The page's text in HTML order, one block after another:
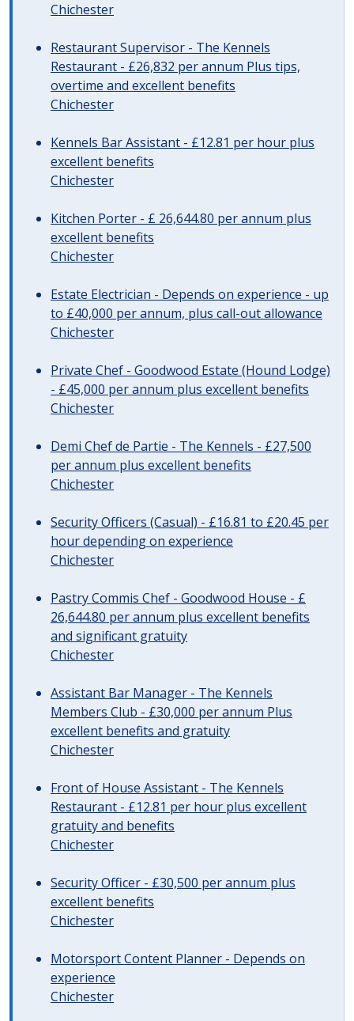
Chichester
Restaurant Supervisor - The Kennels
Restaurant - £26,832 per annum Plus tips,
overtime and excellent benefits
Chichester
Kennels Bar Assistant - £12.81 per hour plus
excellent benefits
Chichester
Kitchen Porter - £ 26,644.80 per annum plus
excellent benefits
Chichester
Estate Electrician - Depends on experience - up
to £40,000 per annum, plus call-out allowance
Chichester
Private Chef - Goodwood Estate (Hound Lodge)
- £45,000 per annum plus excellent benefits
Chichester
Demi Chef de Partie - The Kennels - £27,500
per annum plus excellent benefits
Chichester
Security Officers (Casual) - £16.81 to £20.45 per
hour depending on experience
Chichester
Pastry Commis Chef - Goodwood House - £
26,644.80 per annum plus excellent benefits
and significant gratuity
Chichester
Assistant Bar Manager - The Kennels
Members Club - £30,000 per annum Plus
excellent benefits and gratuity
Chichester
Front of House Assistant - The Kennels
Restaurant - £12.81 per hour plus excellent
gratuity and benefits
Chichester
Security Officer - £30,500 per annum plus
excellent benefits
Chichester
Motorsport Content Planner - Depends on
experience
Chichester